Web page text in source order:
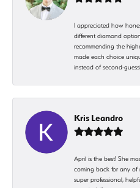
I appreciated how
different diamond
recommending the
made each choice
instead of second-
Kris Leandro
April is the best! She
coming back for any of
super professional,